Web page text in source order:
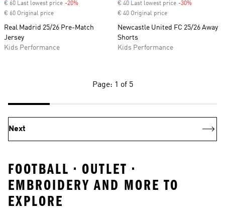
€ 60 Last lowest price -20%
€ 60 Original price
Real Madrid 25/26 Pre-Match
Jersey
Kids Performance
€ 40 Last lowest price -30%
€ 40 Original price
Newcastle United FC 25/26 Away
Shorts
Kids Performance
Page: 1 of 5
Next
FOOTBALL • OUTLET •
EMBROIDERY AND MORE TO
EXPLORE